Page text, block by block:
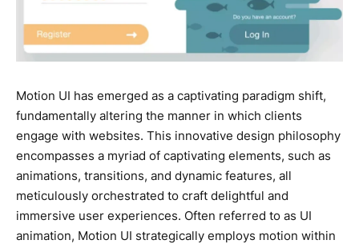
Motion UI has emerged as a captivating paradigm shift,
fundamentally altering the manner in which clients
engage with websites. This innovative design philosophy
encompasses a myriad of captivating elements, such as
animations, transitions, and dynamic features, all
meticulously orchestrated to craft delightful and
immersive user experiences. Often referred to as UI
animation, Motion UI strategically employs motion within